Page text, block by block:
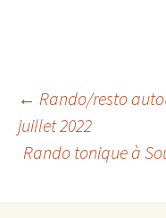
Post
← Rando/resto
juillet 2022
Rando tonique à